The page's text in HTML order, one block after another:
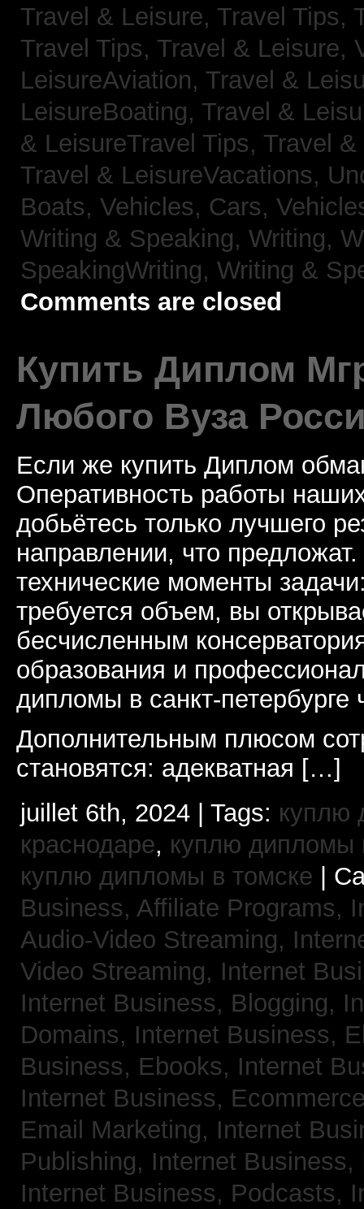
Travel & Leisure, Travel Tips,
Travel Tips, Travel & Leisure,
LeisureAviation, Travel &
LeisureBoating, Travel &
& LeisureTravel Tips, Travel
Travel & LeisureVacations,
Boats, Vehicles, Cars,
Writing & Speaking, Writing,
SpeakingWriting, Writing &
Comments are closed
Купить Диплом
Любого Вуза
Если же купить Диплом
Оперативность работы
добьётесь только лучшего
направлении, что
технические моменты
требуется объем, вы
бесчисленным
образования и
дипломы в санкт-
Дополнительным плюсом
становятся: адекватная […]
juillet 6th, 2024 | Tags: куплю
краснодаре, куплю дипломы
куплю дипломы в томске |
Business, Affiliate Programs,
Audio-Video Streaming,
Video Streaming, Internet
Internet Business, Blogging,
Domains, Internet Business,
Business, Ebooks, Internet
Internet Business,
Email Marketing, Internet
Publishing, Internet
Internet Business, Podcasts,